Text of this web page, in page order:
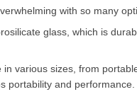
with so many
glass, which is
in various sizes, from
portability and performance.